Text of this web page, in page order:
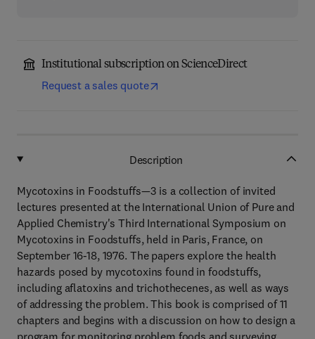
Institutional subscription on ScienceDirect
Request a sales quote
Description
Mycotoxins in Foodstuffs—3 is a collection of invited
lectures presented at the International Union of Pure and
Applied Chemistry's Third International Symposium on
Mycotoxins in Foodstuffs, held in Paris, France, on
September 16-18, 1976. The papers explore the health
hazards posed by mycotoxins found in foodstuffs,
including aflatoxins and trichothecenes, as well as ways
of addressing the problem. This book is comprised of 11
chapters and begins with a discussion on how to design a
program for monitoring problem foods and surveying